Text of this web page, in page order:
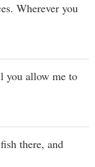
Wherever you
allow me to
there, and